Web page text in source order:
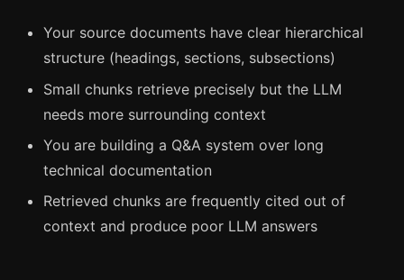
Your source documents have clear hierarchical
structure (headings, sections, subsections)
Small chunks retrieve precisely but the LLM
needs more surrounding context
You are building a Q&A system over long
technical documentation
Retrieved chunks are frequently cited out of
context and produce poor LLM answers